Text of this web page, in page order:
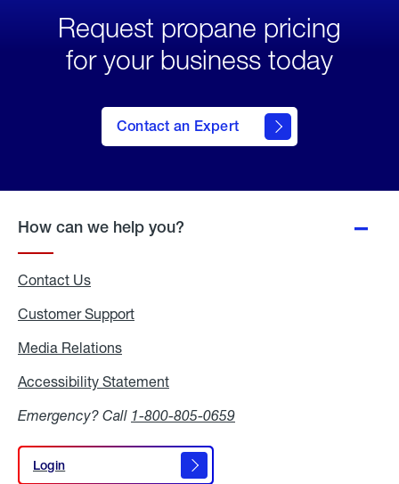
Request propane pricing
for your business today
Contact an Expert
How can we help you?
Contact Us
Customer Support
Media Relations
Accessibility Statement
Emergency? Call 1-800-805-0659
Login
Login